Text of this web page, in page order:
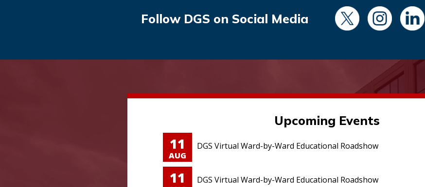
Follow DGS on Social Media
Upcoming Events
11
AUG
DGS Virtual Ward-by-Ward Educational Roadshow
11 DGS Virtual Ward-by-Ward Educational Roadshow